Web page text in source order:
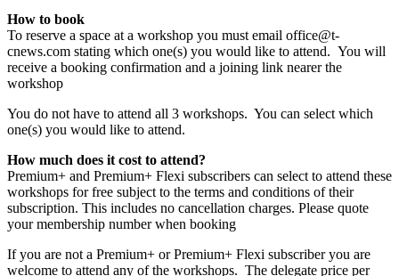
How to book
To reserve a space at a workshop you must email office@t-
cnews.com stating which one(s) you would like to attend. You will
receive a booking confirmation and a joining link nearer the
workshop
You do not have to attend all 3 workshops. You can select which
one(s) you would like to attend.
How much does it cost to attend?
Premium+ and Premium+ Flexi subscribers can select to attend these
workshops for free subject to the terms and conditions of their
subscription. This includes no cancellation charges. Please quote
your membership number when booking
If you are not a Premium+ or Premium+ Flexi subscriber you are
welcome to attend any of the workshops. The delegate price per